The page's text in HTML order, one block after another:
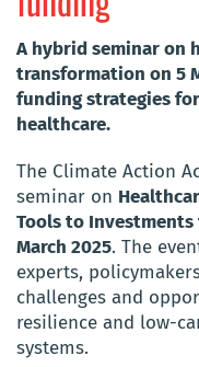
A hybrid seminar on
transformation on 5
funding strategies
healthcare.
The Climate Action
seminar on
Tools to
March 2025. The
experts,
challenges and
resilience and low-
systems.